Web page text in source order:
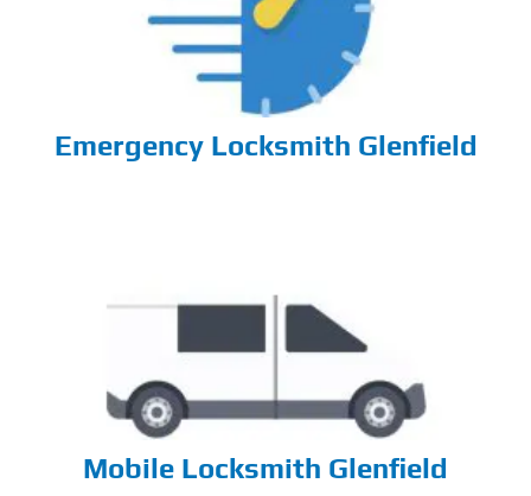
Emergency Locksmith Glenfield
Mobile Locksmith Glenfield